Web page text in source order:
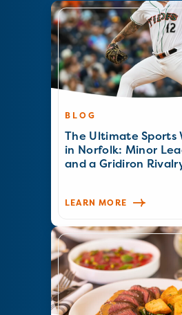
BLOG
The Ultimate Sports
in Norfolk: Minor
and a Gridiron
LEARN MORE